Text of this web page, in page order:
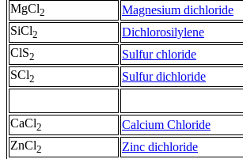
MgCl2
Magnesium dichloride
SiCl2
Dichlorosilylene
ClS2
Sulfur chloride
SCl2 Sulfur dichloride
CaCl2
Calcium Chloride
ZnCl2
Zinc dichloride